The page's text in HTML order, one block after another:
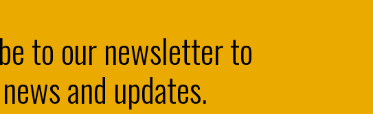
to our newsletter to
and updates.